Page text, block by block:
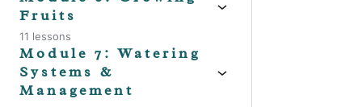
Fruits
11 lessons
Module 7: Watering
Systems &
Management